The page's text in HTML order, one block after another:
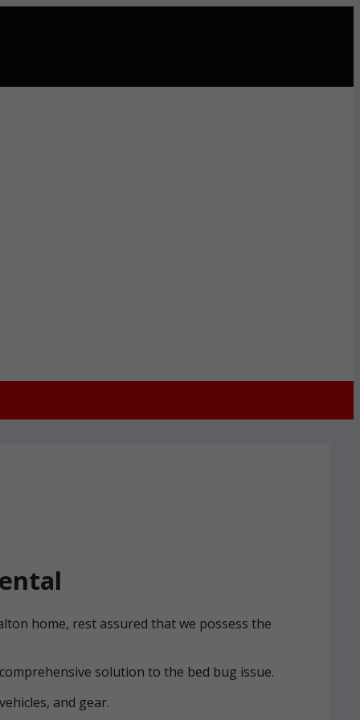
home, rest assured that we possess the
solution to the bed bug issue.
and gear.